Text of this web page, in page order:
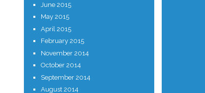
June 2015
May 2015
April 2015
February 2015
November 2014
October 2014
September 2014
August 2014